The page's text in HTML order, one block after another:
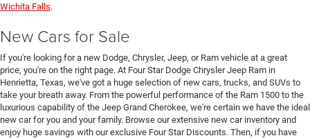
Wichita Falls.
New Cars for Sale
If you're looking for a new Dodge, Chrysler, Jeep, or Ram vehicle at a great
price, you're on the right page. At Four Star Dodge Chrysler Jeep Ram in
Henrietta, Texas, we've got a huge selection of new cars, trucks, and SUVs to
take your breath away. From the powerful performance of the Ram 1500 to the
luxurious capability of the Jeep Grand Cherokee, we're certain we have the ideal
new car for you and your family. Browse our extensive new car inventory and
enjoy huge savings with our exclusive Four Star Discounts. Then, if you have